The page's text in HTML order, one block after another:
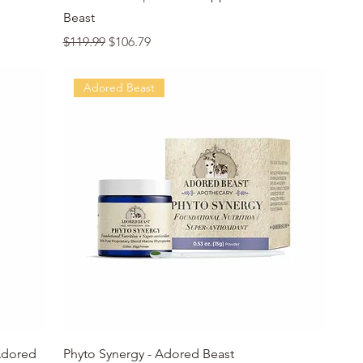
Beast
Regular Price
$119.99 Sale Price
$106.79
Quick View
Adored Beast
Phyto Synergy - Adored Beast